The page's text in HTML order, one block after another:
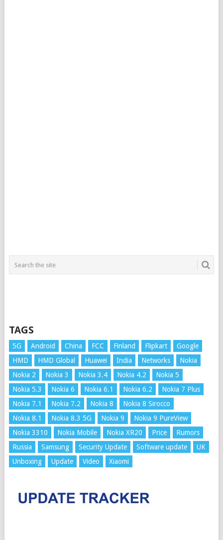
TAGS
5G Android China FCC Finland Flipkart
Google
HMD
HMD Global Huawei India Networks
Nokia
Nokia 2
Nokia 3 Nokia 3.4 Nokia 4.2
Nokia 5
Nokia 5.3
Nokia 6 Nokia 6.1 Nokia 6.2
Nokia 7 Plus
Nokia 7.1
Nokia 7.2 Nokia 8
Nokia 8 Sirocco
Nokia 8.1
Nokia 8.3 5G Nokia 9
Nokia 9 PureView
Nokia 3310
Nokia Mobile Nokia XR20 Price
Rumors
Russia
Samsung Security Update Software update
UK
Unboxing
Update Video Xiaomi